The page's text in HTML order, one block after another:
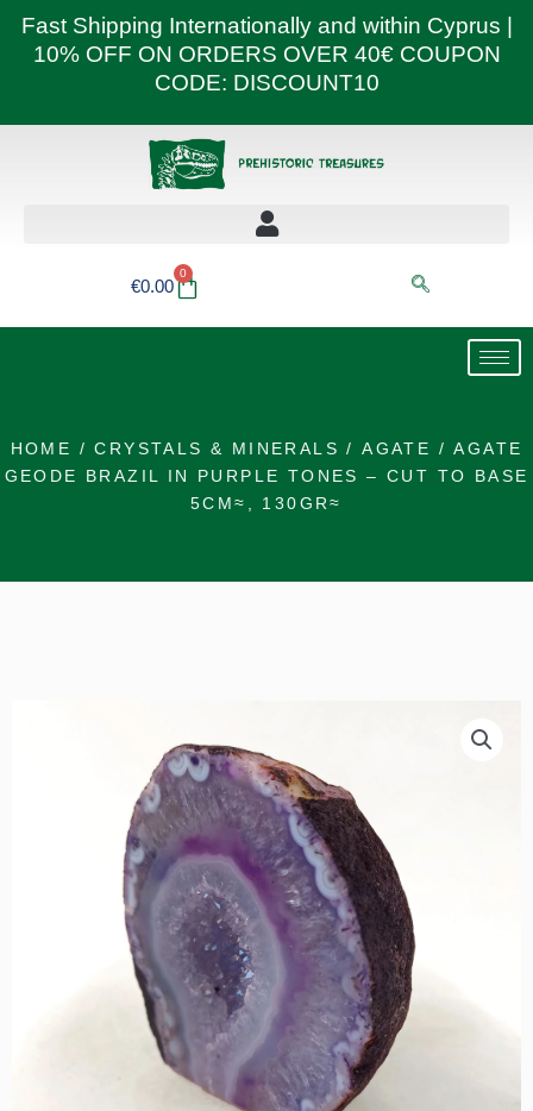
Fast Shipping Internationally and within Cyprus |
10% OFF ON ORDERS OVER 40€ COUPON
CODE: DISCOUNT10
€0.00
0
Basket
HOME /CRYSTALS & MINERALS /AGATE / AGATE
GEODE BRAZIL IN PURPLE TONES – CUT TO BASE
5CM≈, 130GR≈